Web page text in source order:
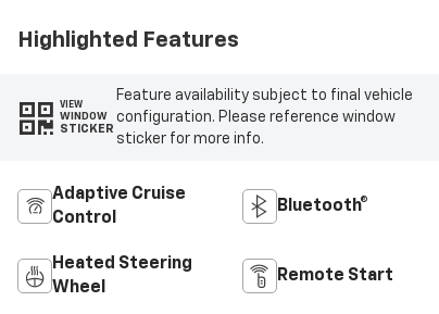
Highlighted Features
VIEW
WINDOW
STICKER
Feature availability subject to final vehicle
configuration. Please reference window
sticker for more info.
Adaptive Cruise
Control
Bluetooth®
Heated Steering
Wheel
Remote Start